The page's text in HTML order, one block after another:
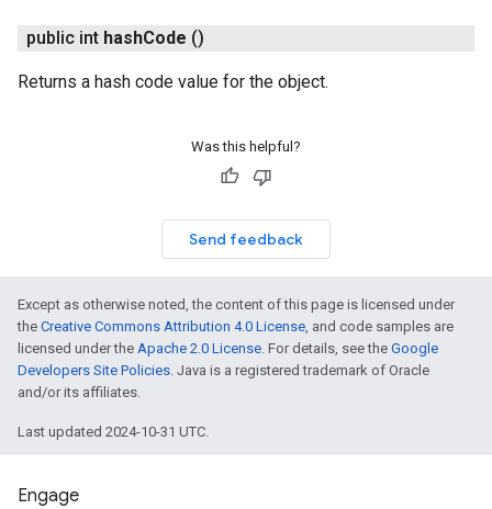
public int hashCode ()
Returns a hash code value for the object.
Was this helpful?
Send feedback
Except as otherwise noted, the content of this page is licensed under
the Creative Commons Attribution 4.0 License, and code samples are
licensed under the Apache 2.0 License. For details, see the Google
Developers Site Policies. Java is a registered trademark of Oracle
and/or its affiliates.
Last updated 2024-10-31 UTC.
Engage